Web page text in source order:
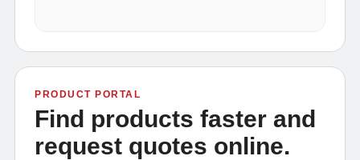
PRODUCT PORTAL
Find products faster and
request quotes online.